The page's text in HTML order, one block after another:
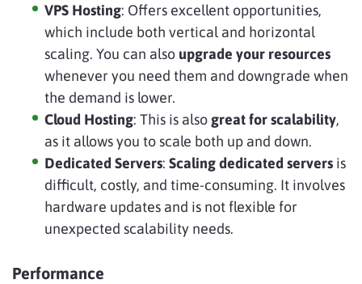
VPS Hosting: Offers excellent opportunities,
which include both vertical and horizontal
scaling. You can also upgrade your resources
whenever you need them and downgrade when
the demand is lower.
Cloud Hosting: This is also great for scalability,
as it allows you to scale both up and down.
Dedicated Servers: Scaling dedicated servers is
difficult, costly, and time-consuming. It involves
hardware updates and is not flexible for
unexpected scalability needs.
Performance